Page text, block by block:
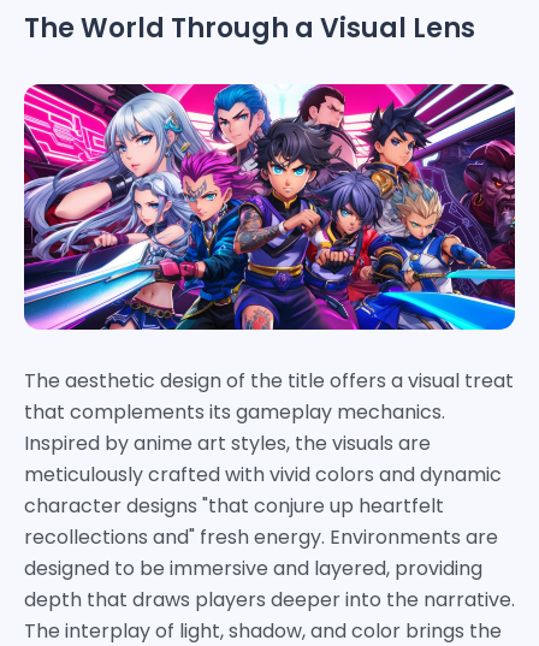
The World Through a Visual Lens
The aesthetic design of the title offers a visual treat
that complements its gameplay mechanics.
Inspired by anime art styles, the visuals are
meticulously crafted with vivid colors and dynamic
character designs "that conjure up heartfelt
recollections and" fresh energy. Environments are
designed to be immersive and layered, providing
depth that draws players deeper into the narrative.
The interplay of light, shadow, and color brings the